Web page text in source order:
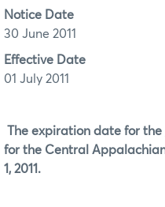
Notice Date
30 June 2011
Effective Date
01 July 2011
The expiration date for the
for the Central
1, 2011.